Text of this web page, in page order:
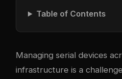
Table of Contents
Managing serial devices
infrastructure is a